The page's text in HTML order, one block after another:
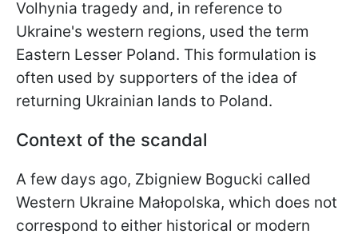
Volhynia tragedy and, in reference to
Ukraine's western regions, used the term
Eastern Lesser Poland. This formulation is
often used by supporters of the idea of
returning Ukrainian lands to Poland.
Context of the scandal
A few days ago, Zbigniew Bogucki called
Western Ukraine Małopolska, which does not
correspond to either historical or modern